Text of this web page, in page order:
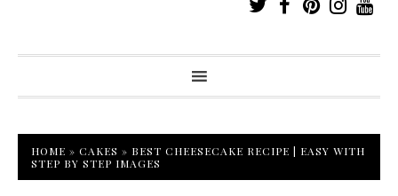
HOME » CAKES » BEST CHEESECAKE RECIPE | EASY WITH
STEP BY STEP IMAGES